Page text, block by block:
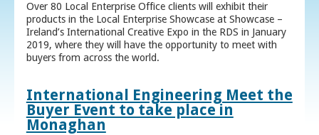
Over 80 Local Enterprise Office clients will exhibit their
products in the Local Enterprise Showcase at Showcase –
Ireland’s International Creative Expo in the RDS in January
2019, where they will have the opportunity to meet with
buyers from across the world.
International Engineering Meet the
Buyer Event to take place in
Monaghan